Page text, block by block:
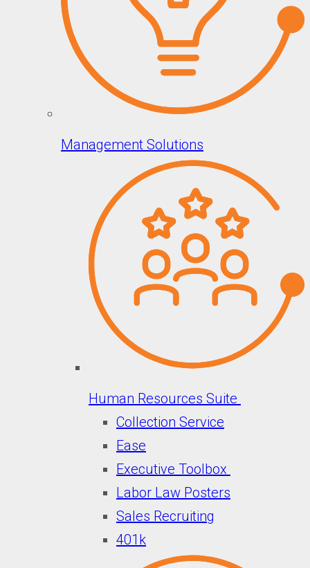
Management Solutions
Human Resources Suite
Collection Service
Ease
Executive Toolbox
Labor Law Posters
Sales Recruiting
401k